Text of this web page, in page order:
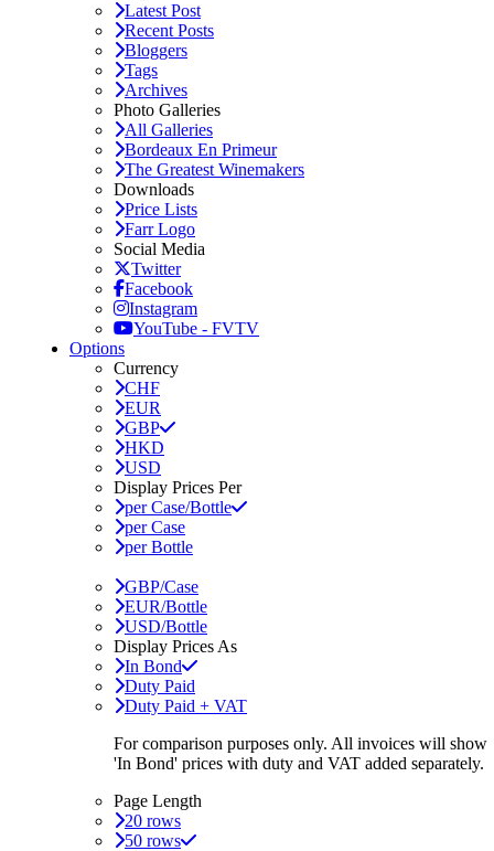
Latest Post
Recent Posts
Bloggers
Tags
Archives
Photo Galleries
All Galleries
Bordeaux En Primeur
The Greatest Winemakers
Downloads
Price Lists
Farr Logo
Social Media
Twitter
Facebook
Instagram
YouTube - FVTV
Options
Currency
CHF
EUR
GBP
HKD
USD
Display Prices Per
per Case/Bottle
per Case
per Bottle
GBP/Case
EUR/Bottle
USD/Bottle
Display Prices As
In Bond
Duty Paid
Duty Paid + VAT
For comparison purposes only. All invoices will show
'In Bond' prices with duty and VAT added separately.
Page Length
20 rows
50 rows